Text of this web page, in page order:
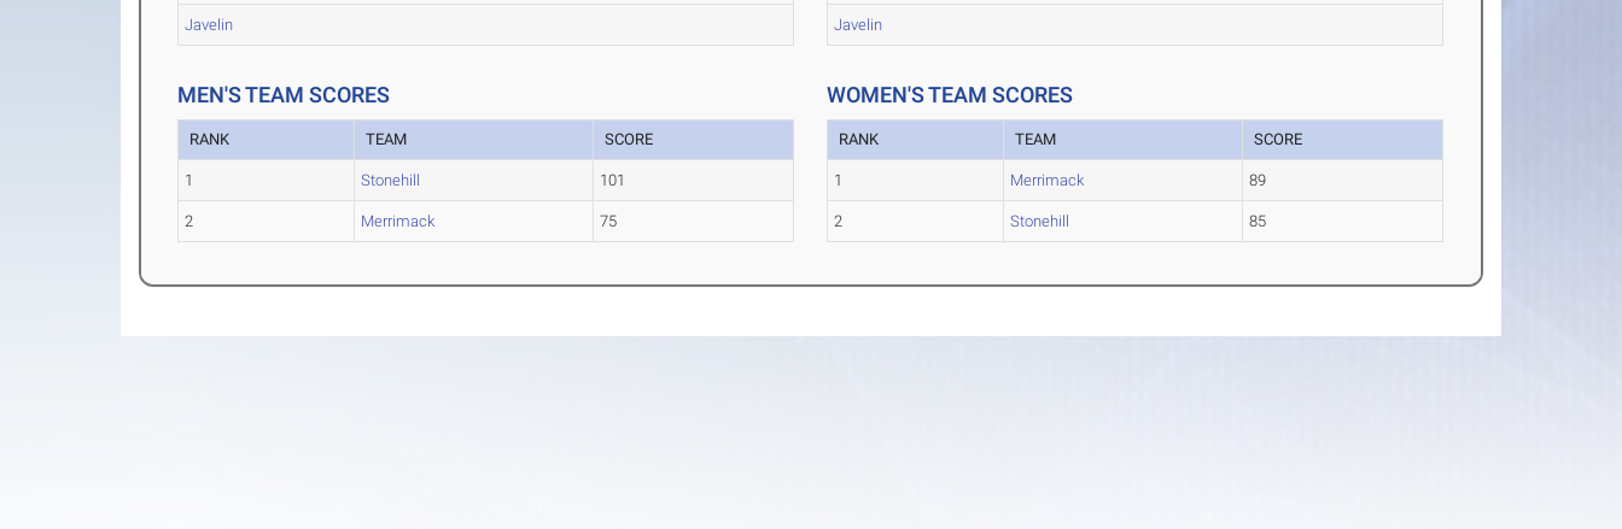
Javelin Javelin
MEN'S TEAM SCORES
RANK TEAM SCORE
1 Stonehill 101
2 Merrimack 75
WOMEN'S TEAM SCORES
RANK TEAM SCORE
1 Merrimack 89
2 Stonehill 85